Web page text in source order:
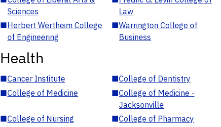
Sciences
Law
■Herbert Wertheim College
of Engineering
■Warrington College of
Business
Health
■Cancer Institute ■College of Dentistry
■College of Medicine ■College of Medicine -
Jacksonville
■College of Nursing ■College of Pharmacy